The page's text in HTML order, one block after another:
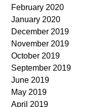
February 2020
January 2020
December 2019
November 2019
October 2019
September 2019
June 2019
May 2019
April 2019